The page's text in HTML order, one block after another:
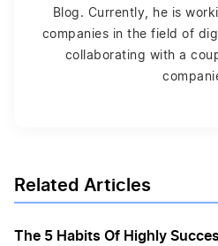
Blog. Currently, he is
companies in the field of
collaborating with a
Related Articles
The 5 Habits Of Highly